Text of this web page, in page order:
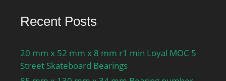
Recent Posts
20 mm x 52 mm x 8 mm r1 min Loyal MOC 5
Street Skateboard Bearings